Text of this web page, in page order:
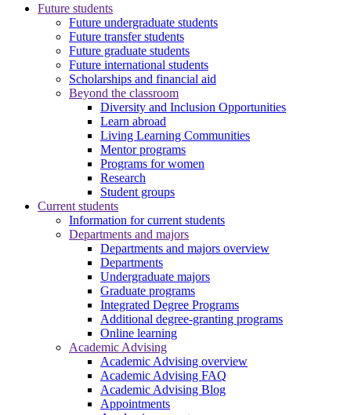
Future students
Future undergraduate students
Future transfer students
Future graduate students
Future international students
Scholarships and financial aid
Beyond the classroom
Diversity and Inclusion Opportunities
Learn abroad
Living Learning Communities
Mentor programs
Programs for women
Research
Student groups
Current students
Information for current students
Departments and majors
Departments and majors overview
Departments
Undergraduate majors
Graduate programs
Integrated Degree Programs
Additional degree-granting programs
Online learning
Academic Advising
Academic Advising overview
Academic Advising FAQ
Academic Advising Blog
Appointments